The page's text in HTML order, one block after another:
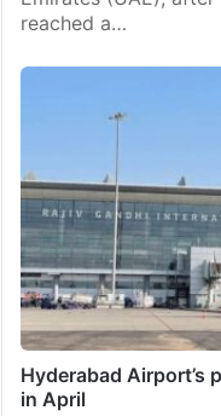
reached a…
Hyderabad Airport’s
in April